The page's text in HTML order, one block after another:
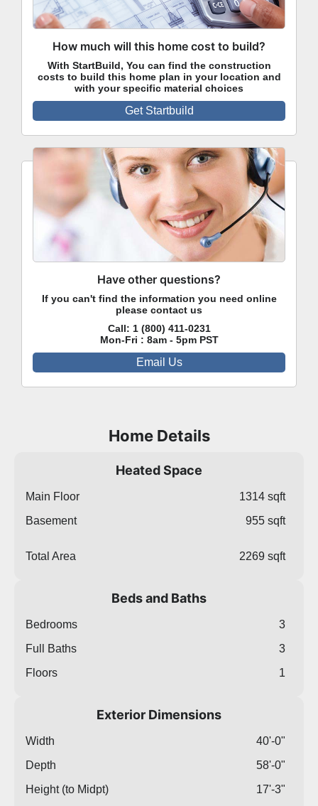
Home Details
Heated Space
Main Floor
1314 sqft
Basement
955 sqft
Total Area 2269 sqft
Beds and Baths
Bedrooms
3
Full Baths
3
Floors
1
Exterior Dimensions
Width
40'-0"
Depth
58'-0"
Height (to Midpt)
17'-3"
How much will this home cost to build?
With StartBuild, You can find the construction
costs to build this home plan in your location and
with your specific material choices
Get Startbuild
Have other questions?
If you can't find the information you need online
please contact us
Call: 1 (800) 411-0231
Mon-Fri : 8am - 5pm PST
Email Us